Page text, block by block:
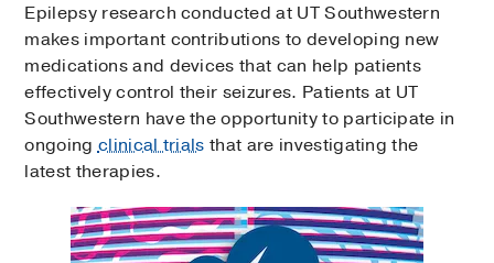
Epilepsy research conducted at UT Southwestern
makes important contributions to developing new
medications and devices that can help patients
effectively control their seizures. Patients at UT
Southwestern have the opportunity to participate in
ongoingclinical trials that are investigating the
latest therapies.